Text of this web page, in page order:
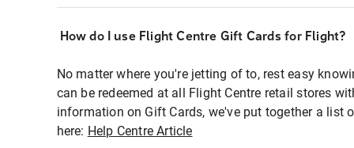
How do I use Flight Centre Gift Cards for Flight?
No matter where you're jetting of to, rest easy
can be redeemed at all Flight Centre retail stores
information on Gift Cards, we've put together a list
here: Help Centre Article